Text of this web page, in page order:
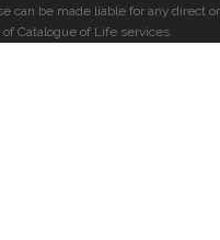
can be made liable for any direct or
Catalogue of Life services.